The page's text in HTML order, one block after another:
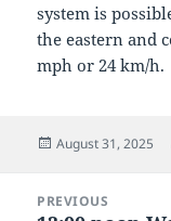
system is
the eastern and
mph or 24 km/h.
Posted
August 31, 2025
navigation
PREVIOUS